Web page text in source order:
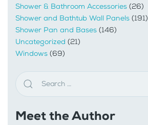
Shower & Bathroom Accessories (26)
Shower and Bathtub Wall Panels (191)
Shower Pan and Bases (146)
Uncategorized (21)
Windows (69)
Meet the Author